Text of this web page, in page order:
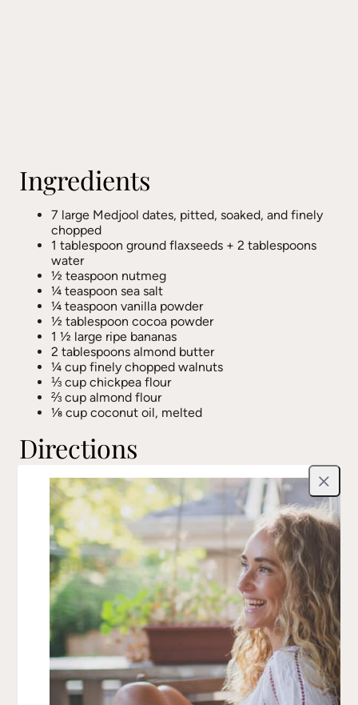
Ingredients
7 large Medjool dates, pitted, soaked, and finely
chopped
1 tablespoon ground flaxseeds + 2 tablespoons
water
½ teaspoon nutmeg
¼ teaspoon sea salt
¼ teaspoon vanilla powder
½ tablespoon cocoa powder
1 ½ large ripe bananas
2 tablespoons almond butter
¼ cup finely chopped walnuts
⅓ cup chickpea flour
⅔ cup almond flour
⅛ cup coconut oil, melted
Directions
Preheat the oven to 350°F (175°C). Soak the dates
in hot water for a few minutes until softened.
In a small bowl, mix the flaxseeds with 2
tablespoons of water and let sit for at least 5
minutes to form a gel-like consistency.
In a large mixing bowl, combine nutmeg, sea salt,
vanilla, cocoa powder, mashed banana, almond
butter, and chopped walnuts. Stir well until fully
incorporated.
In a separate bowl, whisk together the chickpea
flour and almond flour.
Add the wet ingredients to the dry ingredients,
stirring until combined. Then mix in the melted
coconut oil.
Grease a muffin tin or a loaf pan (8 x 4 x 2 ½ in.)
Close